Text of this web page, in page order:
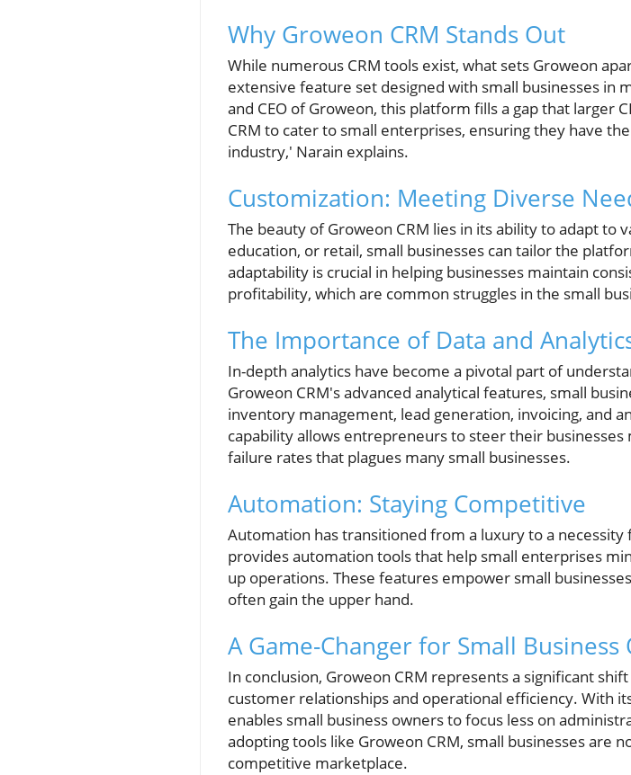
Why Groweon CRM Stands Out
While numerous CRM tools exist, what sets Groweon
extensive feature set designed with small businesses in
and CEO of Groweon, this platform fills a gap that larger
CRM to cater to small enterprises, ensuring they have
industry,' Narain explains.
Customization: Meeting Diverse
The beauty of Groweon CRM lies in its ability to adapt to
education, or retail, small businesses can tailor the
adaptability is crucial in helping businesses maintain
profitability, which are common struggles in the small
The Importance of Data and
In-depth analytics have become a pivotal part of
Groweon CRM's advanced analytical features, small
inventory management, lead generation, invoicing, and
capability allows entrepreneurs to steer their
failure rates that plagues many small businesses.
Automation: Staying Competitive
Automation has transitioned from a luxury to a necessity
provides automation tools that help small enterprises
up operations. These features empower small
often gain the upper hand.
A Game-Changer for Small Business
In conclusion, Groweon CRM represents a significant
customer relationships and operational efficiency. With
enables small business owners to focus less on
adopting tools like Groweon CRM, small businesses are
competitive marketplace.